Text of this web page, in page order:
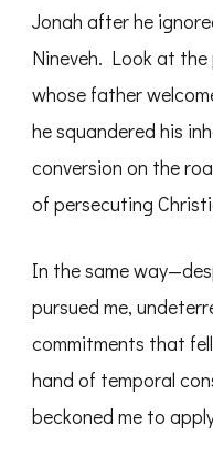
Jonah after he
Nineveh. Look at
whose father
he squandered his
conversion on the
of persecuting
In the same
pursued me,
commitments that
hand of temporal
beckoned me to